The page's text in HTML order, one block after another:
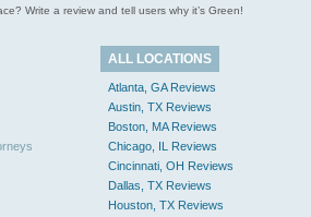
Write a review and tell users why it’s Green!
ALL LOCATIONS
Atlanta, GA Reviews
Austin, TX Reviews
Boston, MA Reviews
Chicago, IL Reviews
Cincinnati, OH Reviews
Dallas, TX Reviews
Houston, TX Reviews